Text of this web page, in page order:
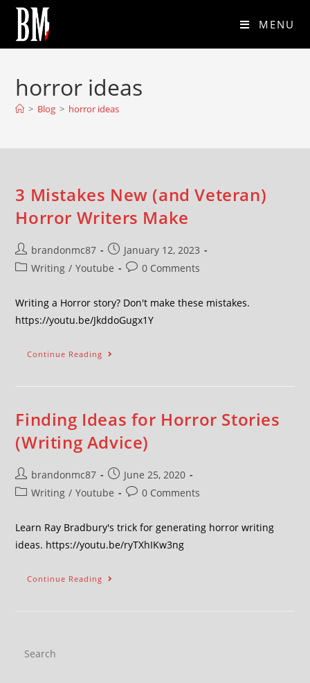
MENU
horror ideas
> Blog > horror ideas
3 Mistakes New (and Veteran)
Horror Writers Make
brandonmc87
January 12, 2023
Writing / Youtube 0 Comments
Writing a Horror story? Don't make these mistakes.
https://youtu.be/JkddoGugx1Y
Continue Reading
Finding Ideas for Horror Stories
(Writing Advice)
brandonmc87
June 25, 2020
Writing / Youtube 0 Comments
Learn Ray Bradbury's trick for generating horror writing
ideas. https://youtu.be/ryTXhIKw3ng
Continue Reading